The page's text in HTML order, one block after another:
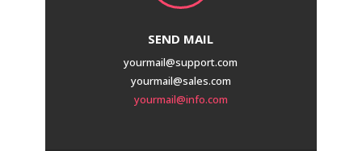
SEND MAIL
yourmail@support.com
yourmail@sales.com
yourmail@info.com